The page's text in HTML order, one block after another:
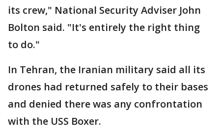
its crew," National Security Adviser John
Bolton said. "It's entirely the right thing
to do."
In Tehran, the Iranian military said all its
drones had returned safely to their bases
and denied there was any confrontation
with the USS Boxer.